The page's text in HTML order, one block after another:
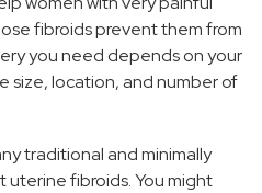
fibroids prevent them from
you need depends on your
size, location, and number of
traditional and minimally
uterine fibroids. You might